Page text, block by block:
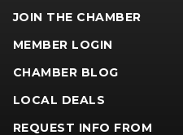
JOIN THE CHAMBER
MEMBER LOGIN
CHAMBER BLOG
LOCAL DEALS
REQUEST INFO FROM